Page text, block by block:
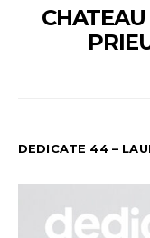
DEDICATE 44 –